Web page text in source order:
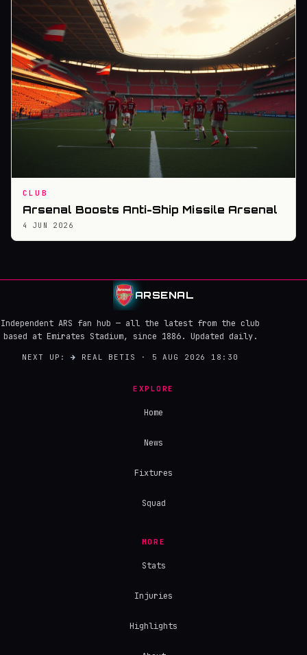
CLUB
Arsenal Boosts Anti-Ship Missile Arsenal
4 JUN 2026
ARSENAL
Independent ARS fan hub — all the latest from the club
based at Emirates Stadium, since 1886. Updated daily.
NEXT UP:→ REAL BETIS · 5 AUG 2026 18:30
EXPLORE
Home
News
Fixtures
Squad
MORE
Stats
Injuries
Highlights